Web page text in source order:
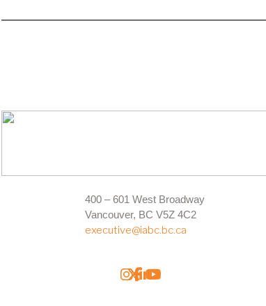
400 – 601 West Broadway
Vancouver, BC V5Z 4C2
executive@iabc.bc.ca